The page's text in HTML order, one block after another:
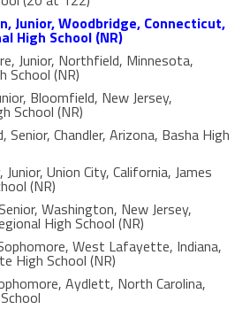
Junior, Woodbridge, Connecticut,
High School (NR)
Junior, Northfield, Minnesota,
School (NR)
Bloomfield, New Jersey,
School (NR)
Senior, Chandler, Arizona, Basha High
Junior, Union City, California, James
(NR)
Washington, New Jersey,
High School (NR)
West Lafayette, Indiana,
High School (NR)
Aydlett, North Carolina,